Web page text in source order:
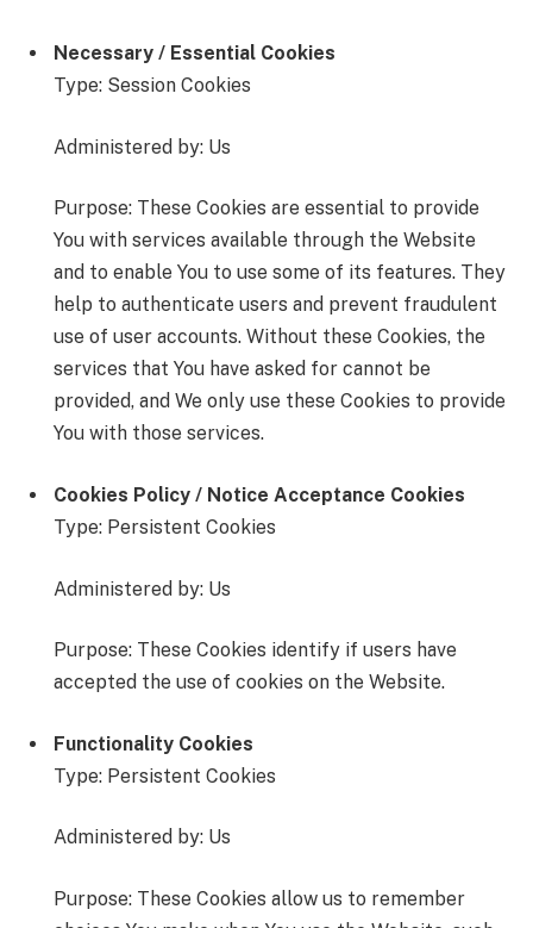
Necessary / Essential Cookies
Type: Session Cookies
Administered by: Us
Purpose: These Cookies are essential to provide
You with services available through the Website
and to enable You to use some of its features. They
help to authenticate users and prevent fraudulent
use of user accounts. Without these Cookies, the
services that You have asked for cannot be
provided, and We only use these Cookies to provide
You with those services.
Cookies Policy / Notice Acceptance Cookies
Type: Persistent Cookies
Administered by: Us
Purpose: These Cookies identify if users have
accepted the use of cookies on the Website.
Functionality Cookies
Type: Persistent Cookies
Administered by: Us
Purpose: These Cookies allow us to remember